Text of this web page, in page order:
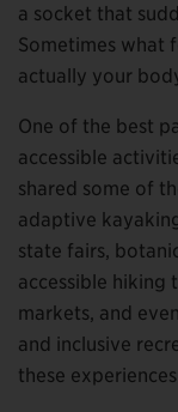
a socket that
Sometimes what
actually your
One of the best
accessible
shared some of
adaptive
state fairs,
accessible hiking
markets, and
and inclusive
these